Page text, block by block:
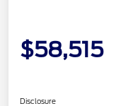
$58,515
Disclosure